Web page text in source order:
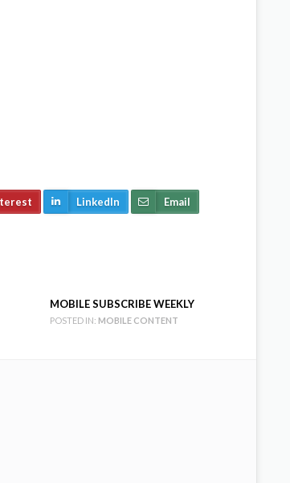
LinkedIn Email
MOBILE SUBSCRIBE WEEKLY
POSTED IN: MOBILE CONTENT